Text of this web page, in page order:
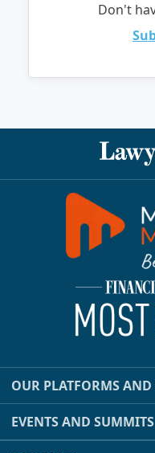
Don't
OUR PLATFORMS
EVENTS AND SUMMITS